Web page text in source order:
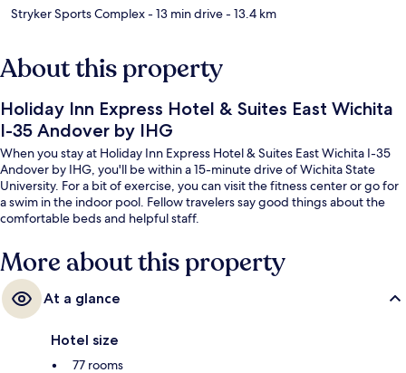
Stryker Sports Complex- 13 min drive- 13.4 km
About this property
Holiday Inn Express Hotel & Suites East Wichita
I-35 Andover by IHG
When you stay at Holiday Inn Express Hotel & Suites East Wichita I-35
Andover by IHG, you'll be within a 15-minute drive of Wichita State
University. For a bit of exercise, you can visit the fitness center or go for
a swim in the indoor pool. Fellow travelers say good things about the
comfortable beds and helpful staff.
More about this property
At a glance
Hotel size
77 rooms